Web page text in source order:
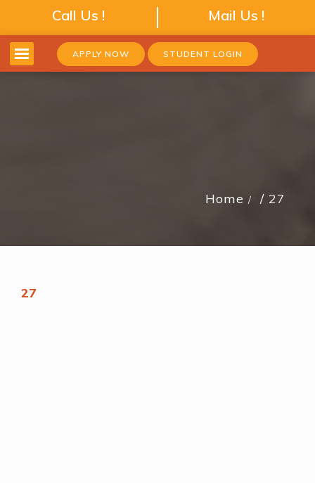
Call Us ! Mail Us !
APPLY NOW STUDENT LOGIN
Home 27
27